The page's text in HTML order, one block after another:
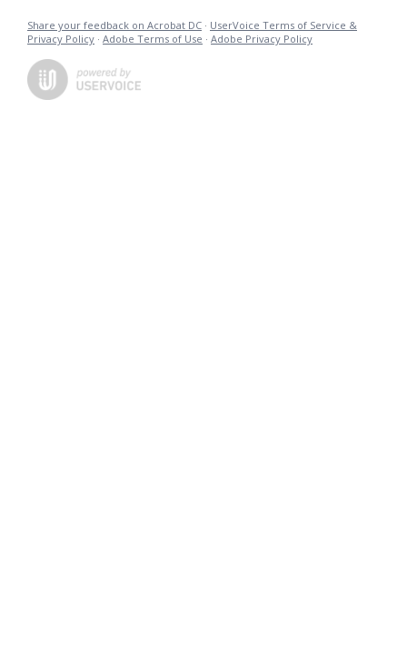
Share your feedback on Acrobat DC · UserVoice Terms of Service &
Privacy Policy · Adobe Terms of Use · Adobe Privacy Policy